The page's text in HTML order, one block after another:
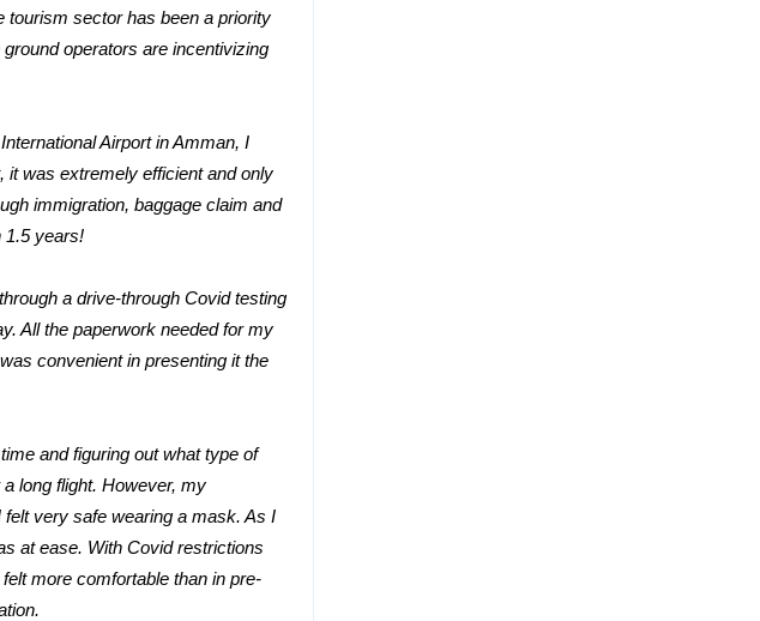
tourism sector has been a priority
operators are incentivizing
Airport in Amman, I
it was extremely efficient and only
immigration, baggage claim and
1.5 years!
a drive-through Covid testing
All the paperwork needed for my
convenient in presenting it the
and figuring out what type of
long flight. However, my
very safe wearing a mask. As I
at ease. With Covid restrictions
more comfortable than in pre-